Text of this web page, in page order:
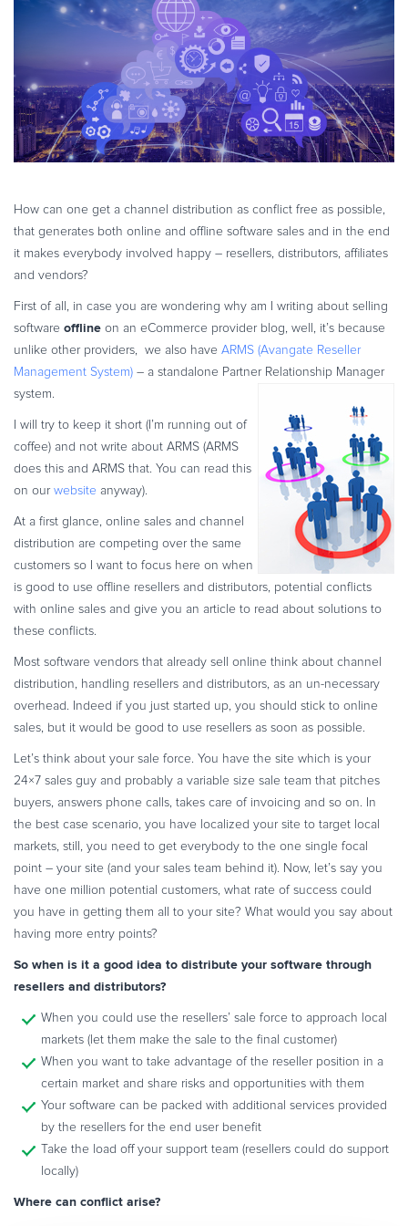
eBook & Guides
Videos
ESSENTIAL GUIDES
Online Payment Processing
Online Payment Processing
Grow Your eCommerce Business
Recurring Billing and Subscriptions
Merchant of Record
Developer Portal
Knowledge Base
Solution Briefs
Commerce Glossary
REVENUE UPLIFT CALCULATOR
TALK TO SALES SIGN UP for FREE
How can one get a channel distribution as conflict free as possible,
that generates both online and offline software sales and in the end
it makes everybody involved happy – resellers, distributors, affiliates
and vendors?
First of all, in case you are wondering why am I writing about selling
software offline on an eCommerce provider blog, well, it’s because
unlike other providers, we also have ARMS (Avangate Reseller
Management System) – a standalone Partner Relationship Manager
system.
I will try to keep it short (I’m running out of
coffee) and not write about ARMS (ARMS
does this and ARMS that. You can read this
on our website anyway).
At a first glance, online sales and channel
distribution are competing over the same
customers so I want to focus here on when
is good to use offline resellers and distributors, potential conflicts
with online sales and give you an article to read about solutions to
these conflicts.
Most software vendors that already sell online think about channel
distribution, handling resellers and distributors, as an un-necessary
overhead. Indeed if you just started up, you should stick to online
sales, but it would be good to use resellers as soon as possible.
Let’s think about your sale force. You have the site which is your
24×7 sales guy and probably a variable size sale team that pitches
buyers, answers phone calls, takes care of invoicing and so on. In
the best case scenario, you have localized your site to target local
markets, still, you need to get everybody to the one single focal
point – your site (and your sales team behind it). Now, let’s say you
have one million potential customers, what rate of success could
you have in getting them all to your site? What would you say about
having more entry points?
So when is it a good idea to distribute your software through
resellers and distributors?
When you could use the resellers’ sale force to approach local
markets (let them make the sale to the final customer)
When you want to take advantage of the reseller position in a
certain market and share risks and opportunities with them
Your software can be packed with additional services provided
by the resellers for the end user benefit
Take the load off your support team (resellers could do support
locally)
Where can conflict arise?